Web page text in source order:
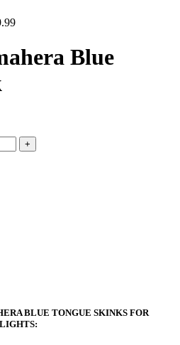
Blue
BLUE TONGUE SKINKS FOR